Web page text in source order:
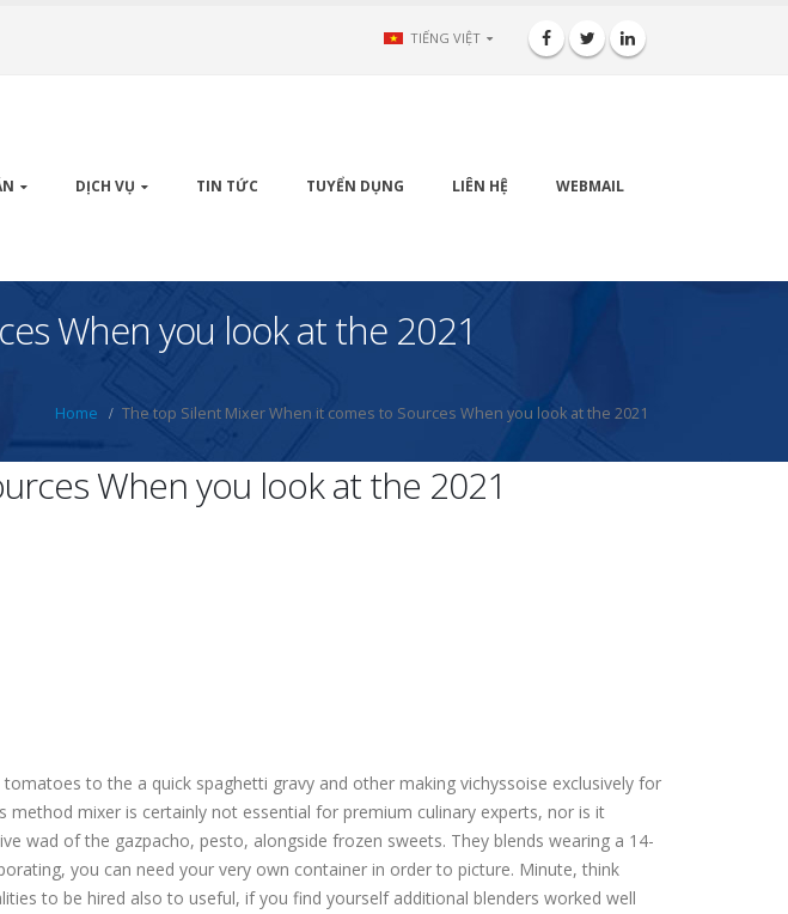
TIẾNG VIỆT
DỊCH VỤ TIN TỨC TUYỂN DỤNG LIÊN HỆ WEBMAIL
When you look at the 2021
Home The top Silent Mixer When it comes to Sources When you look at the 2021
When you look at the 2021
to the a quick spaghetti gravy and other making vichyssoise exclusively for
mixer is certainly not essential for premium culinary experts, nor is it
wad of the gazpacho, pesto, alongside frozen sweets. They blends wearing a 14-
you can need your very own container in order to picture. Minute, think
to be hired also to useful, if you find yourself additional blenders worked well